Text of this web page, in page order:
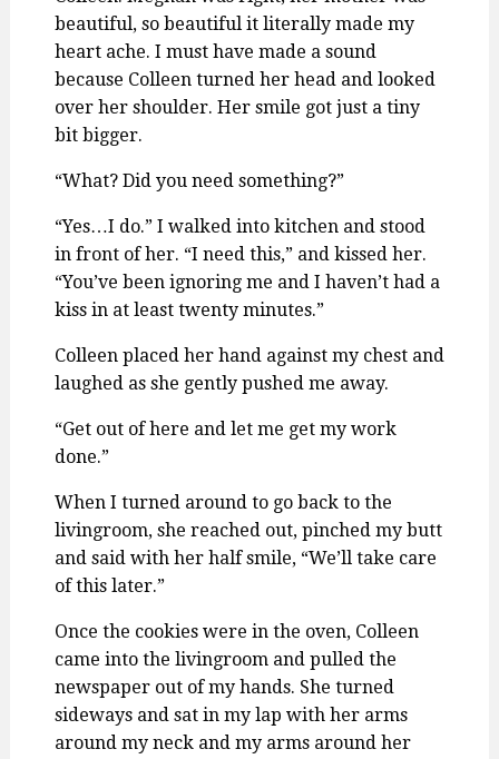
beautiful, so beautiful it literally made my
heart ache. I must have made a sound
because Colleen turned her head and looked
over her shoulder. Her smile got just a tiny
bit bigger.
“What? Did you need something?”
“Yes…I do.” I walked into kitchen and stood
in front of her. “I need this,” and kissed her.
“You’ve been ignoring me and I haven’t had a
kiss in at least twenty minutes.”
Colleen placed her hand against my chest and
laughed as she gently pushed me away.
“Get out of here and let me get my work
done.”
When I turned around to go back to the
livingroom, she reached out, pinched my butt
and said with her half smile, “We’ll take care
of this later.”
Once the cookies were in the oven, Colleen
came into the livingroom and pulled the
newspaper out of my hands. She turned
sideways and sat in my lap with her arms
around my neck and my arms around her